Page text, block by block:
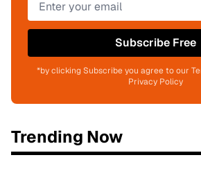
Subscribe Free
*by clicking Subscribe you agree to our
Privacy Policy
Trending Now